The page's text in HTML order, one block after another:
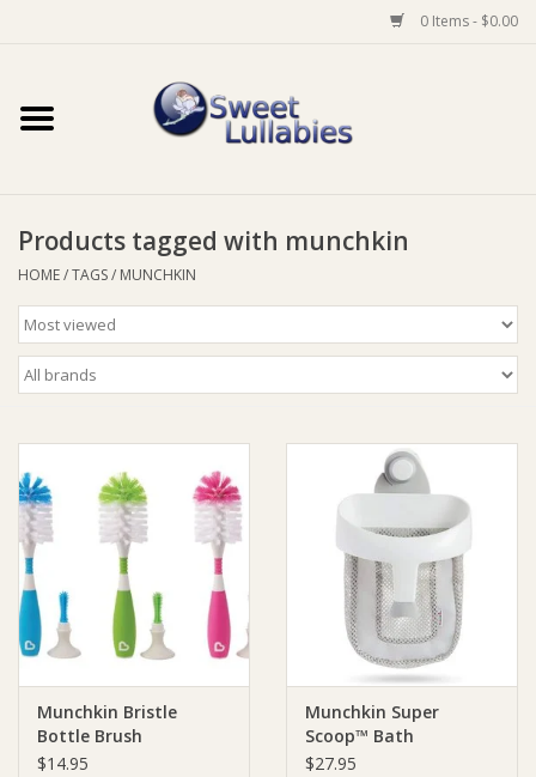
0 Items - $0.00
Home
Baby Wear
Bathtime
Feeding
For Mum
Furniture
Giftware
Manchester
Nappies
Products tagged with munchkin
HOME/TAGS/ MUNCHKIN
Munchkin Bristle
Bottle Brush
$14.95
Munchkin Super
Scoop™ Bath
Organiser
$27.95